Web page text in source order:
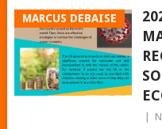
MARCUS DEBAISE